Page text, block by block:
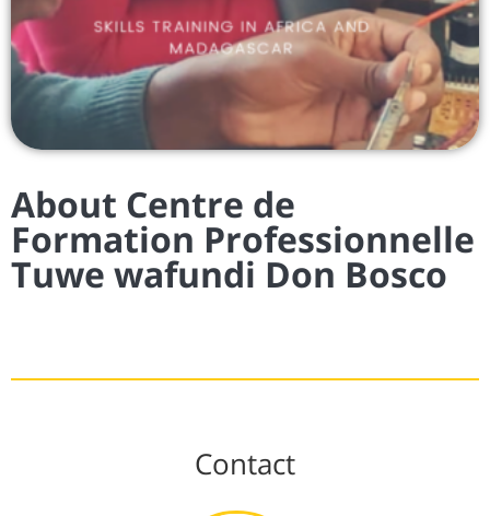
About Centre de
Formation Professionnelle
Tuwe wafundi Don Bosco
Contact